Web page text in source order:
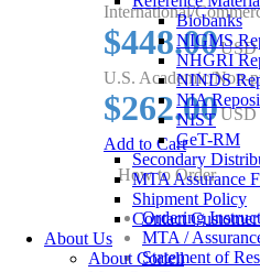
Biobanks
NIGMS
NHGRI
NINDS
NIA
NIST
GeT-RM
Secondary
MTA Assurance
Shipment Policy
Contact
About Us
About Coriell
International/
$448.00USD
U.S. Academic/Non-
$262.00USD
Add to Cart
How to Order
Ordering
MTA /
Statement of